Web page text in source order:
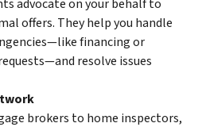
advocate on your behalf to
offers. They help you handle
financing or
resolve issues
brokers to home inspectors,